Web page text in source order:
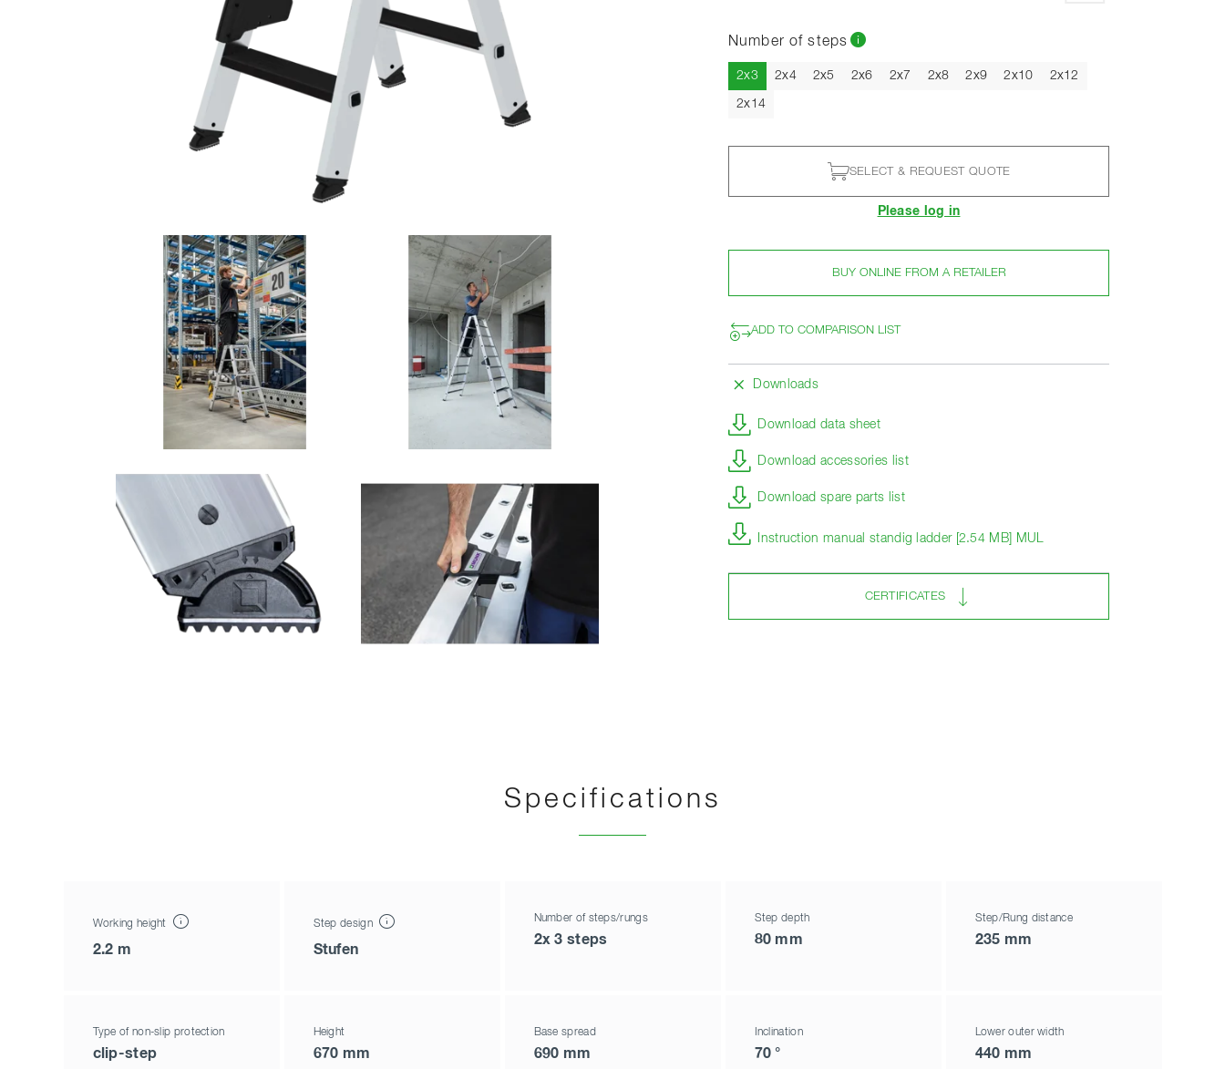
Number of steps
2x3Current
2x4 2x5 2x6 2x7 2x8 2x9 2x10 2x12
2x14
SELECT & REQUEST QUOTE
Please log in
BUY ONLINE FROM A RETAILER
ADD TO COMPARISON LIST
Downloads
Download data sheet
Download accessories list
Download spare parts list
Instruction manual standig ladder [2.54 MB] MUL
CERTIFICATES
Specifications
Working height
2.2 m
Step design
Stufen
Number of steps/rungs
2x 3 steps
Step depth
80 mm
Step/Rung distance
235 mm
Type of non-slip protection
clip-step
Height
670 mm
Base spread
690 mm
Inclination
70 °
Lower outer width
440 mm